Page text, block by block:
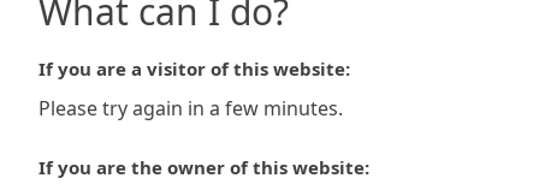
What can I do?
If you are a visitor of this website:
Please try again in a few minutes.
If you are the owner of this website: